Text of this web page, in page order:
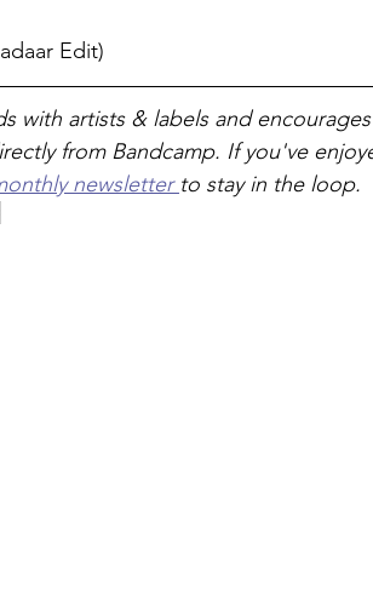
Edit)
with artists & labels and
from Bandcamp. If you've
newsletter to stay in the loop.